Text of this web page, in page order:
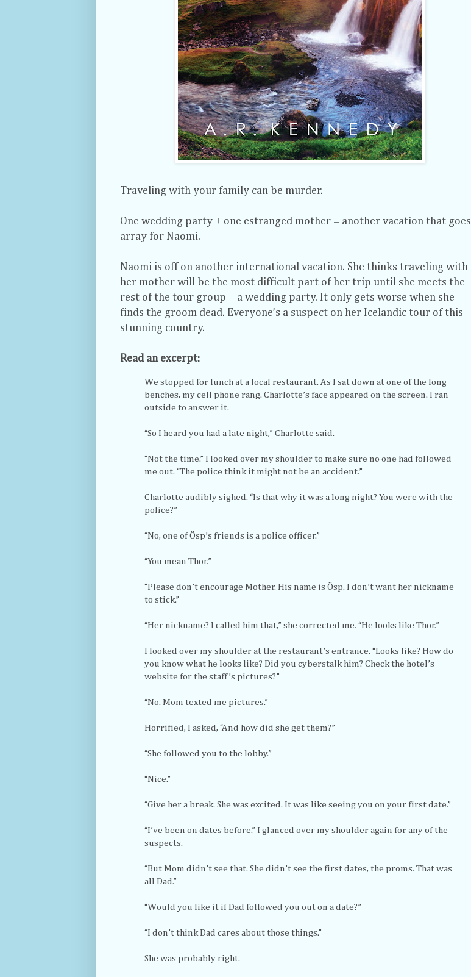
Traveling with your family can be murder.
One wedding party + one estranged mother = another vacation that goes
array for Naomi.
Naomi is off on another international vacation. She thinks traveling with
her mother will be the most difficult part of her trip until she meets the
rest of the tour group—a wedding party. It only gets worse when she
finds the groom dead. Everyone’s a suspect on her Icelandic tour of this
stunning country.
Read an excerpt:
We stopped for lunch at a local restaurant. As I sat down at one of the long
benches, my cell phone rang. Charlotte’s face appeared on the screen. I ran
outside to answer it.
“So I heard you had a late night,” Charlotte said.
“Not the time.” I looked over my shoulder to make sure no one had followed
me out. “The police think it might not be an accident.”
Charlotte audibly sighed. “Is that why it was a long night? You were with the
police?”
“No, one of Ösp’s friends is a police officer.”
“You mean Thor.”
“Please don’t encourage Mother. His name is Ösp. I don’t want her nickname
to stick.”
“Her nickname? I called him that,” she corrected me. “He looks like Thor.”
I looked over my shoulder at the restaurant’s entrance. “Looks like? How do
you know what he looks like? Did you cyberstalk him? Check the hotel’s
website for the staff’s pictures?”
“No. Mom texted me pictures.”
Horrified, I asked, “And how did she get them?”
“She followed you to the lobby.”
“Nice.”
“Give her a break. She was excited. It was like seeing you on your first date.”
“I’ve been on dates before.” I glanced over my shoulder again for any of the
suspects.
“But Mom didn’t see that. She didn’t see the first dates, the proms. That was
all Dad.”
“Would you like it if Dad followed you out on a date?”
“I don’t think Dad cares about those things.”
She was probably right.